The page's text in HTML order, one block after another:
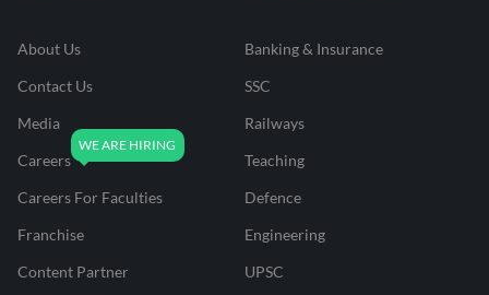
About Us
Contact Us
Media
Careers
Careers For Faculties
Franchise
Content Partner
Banking & Insurance
SSC
Railways
Teaching
Defence
Engineering
UPSC